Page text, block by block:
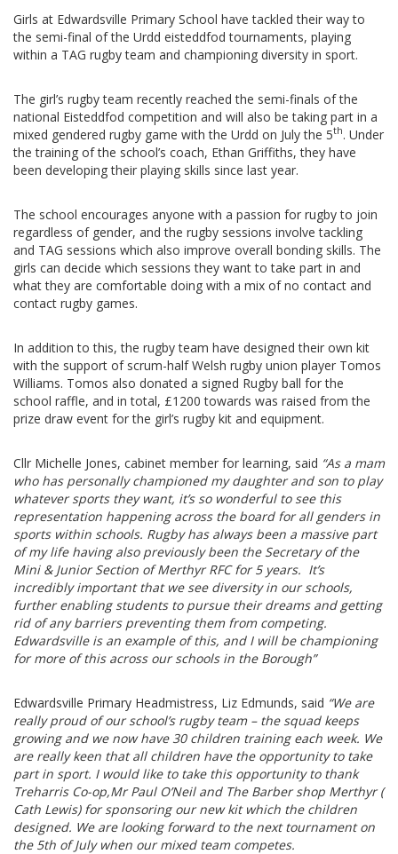
Girls at Edwardsville Primary School have tackled their way to
the semi-final of the Urdd eisteddfod tournaments, playing
within a TAG rugby team and championing diversity in sport.
The girl’s rugby team recently reached the semi-finals of the
national Eisteddfod competition and will also be taking part in a
mixed gendered rugby game with the Urdd on July the 5th. Under
the training of the school’s coach, Ethan Griffiths, they have
been developing their playing skills since last year.
The school encourages anyone with a passion for rugby to join
regardless of gender, and the rugby sessions involve tackling
and TAG sessions which also improve overall bonding skills. The
girls can decide which sessions they want to take part in and
what they are comfortable doing with a mix of no contact and
contact rugby games.
In addition to this, the rugby team have designed their own kit
with the support of scrum-half Welsh rugby union player Tomos
Williams. Tomos also donated a signed Rugby ball for the
school raffle, and in total, £1200 towards was raised from the
prize draw event for the girl’s rugby kit and equipment.
Cllr Michelle Jones, cabinet member for learning, said “As a mam
who has personally championed my daughter and son to play
whatever sports they want, it’s so wonderful to see this
representation happening across the board for all genders in
sports within schools. Rugby has always been a massive part
of my life having also previously been the Secretary of the
Mini & Junior Section of Merthyr RFC for 5 years. It’s
incredibly important that we see diversity in our schools,
further enabling students to pursue their dreams and getting
rid of any barriers preventing them from competing.
Edwardsville is an example of this, and I will be championing
for more of this across our schools in the Borough”
Edwardsville Primary Headmistress, Liz Edmunds, said “We are
really proud of our school’s rugby team – the squad keeps
growing and we now have 30 children training each week. We
are really keen that all children have the opportunity to take
part in sport. I would like to take this opportunity to thank
Treharris Co-op,Mr Paul O’Neil and The Barber shop Merthyr (
Cath Lewis) for sponsoring our new kit which the children
designed. We are looking forward to the next tournament on
the 5th of July when our mixed team competes.